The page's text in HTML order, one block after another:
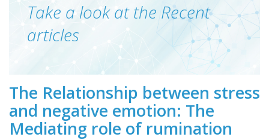
Take a look at the Recent
articles
The Relationship between stress
and negative emotion: The
Mediating role of rumination